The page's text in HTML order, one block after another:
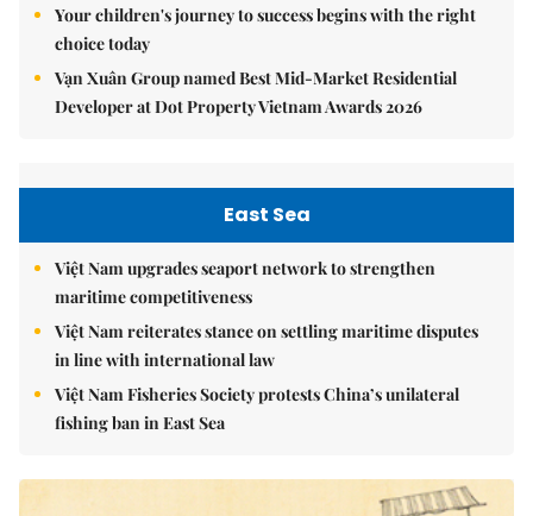
Your children's journey to success begins with the right
choice today
Vạn Xuân Group named Best Mid-Market Residential
Developer at Dot Property Vietnam Awards 2026
East Sea
Việt Nam upgrades seaport network to strengthen
maritime competitiveness
Việt Nam reiterates stance on settling maritime disputes
in line with international law
Việt Nam Fisheries Society protests China’s unilateral
fishing ban in East Sea